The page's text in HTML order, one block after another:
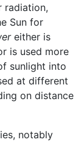
radiation,
Sun for
either is
is used more
sunlight into
at different
on distance
notably